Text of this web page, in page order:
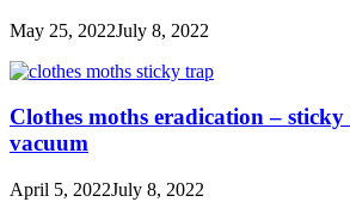
May 25, 2022July 8, 2022
Clothes moths eradication –
vacuum
April 5, 2022July 8, 2022